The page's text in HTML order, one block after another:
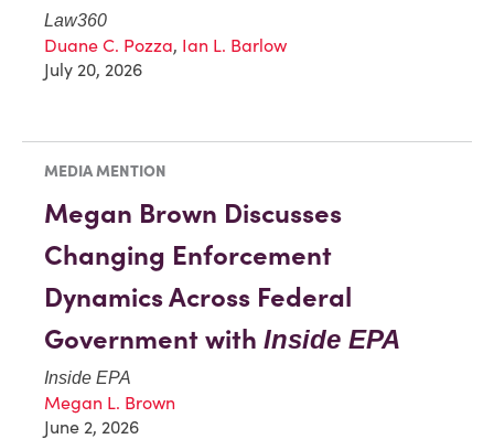
Law360
Duane C. Pozza, Ian L. Barlow
July 20, 2026
MEDIA MENTION
Megan Brown Discusses
Changing Enforcement
Dynamics Across Federal
Government with Inside EPA
Inside EPA
Megan L. Brown
June 2, 2026